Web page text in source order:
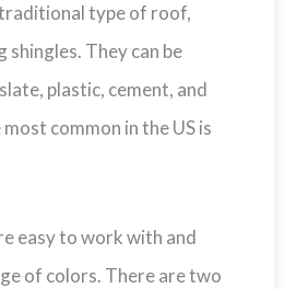
type of roof,
shingles. They can be
plastic, cement, and
common in the US is
easy to work with and
of colors. There are two